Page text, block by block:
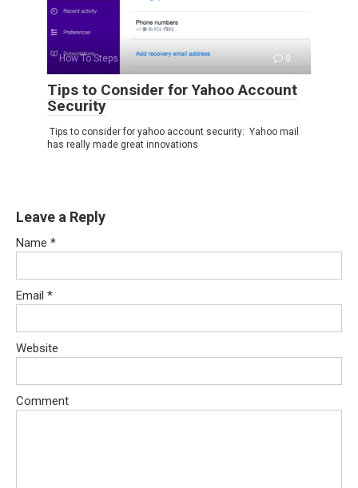
How To Steps 0
Tips to Consider for Yahoo Account
Security
Tips to consider for yahoo account security: Yahoo mail
has really made great innovations
Leave a Reply
Name *
Email *
Website
Comment